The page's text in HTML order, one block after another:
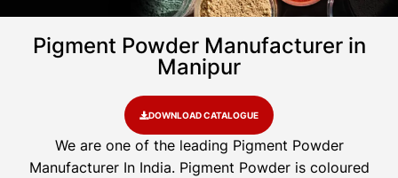
Pigment Powder Manufacturer in
Manipur
DOWNLOAD CATALOGUE
We are one of the leading Pigment Powder
Manufacturer In India. Pigment Powder is coloured